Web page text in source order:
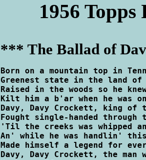
1956
*** The Ballad of
Born on a mountain top in
Greenest state in the land
Raised in the woods so he
Kilt him a b'ar when he was
Davy, Davy Crockett, king
Fought single-handed through
'Til the creeks was whipped
An' while he was handlin'
Made himself a legend for
Davy, Davy Crockett, the man